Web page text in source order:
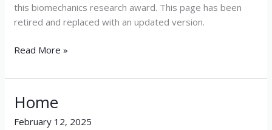
this biomechanics research award. This page has been
retired and replaced with an updated version.
Read More »
Home
February 12, 2025
Home